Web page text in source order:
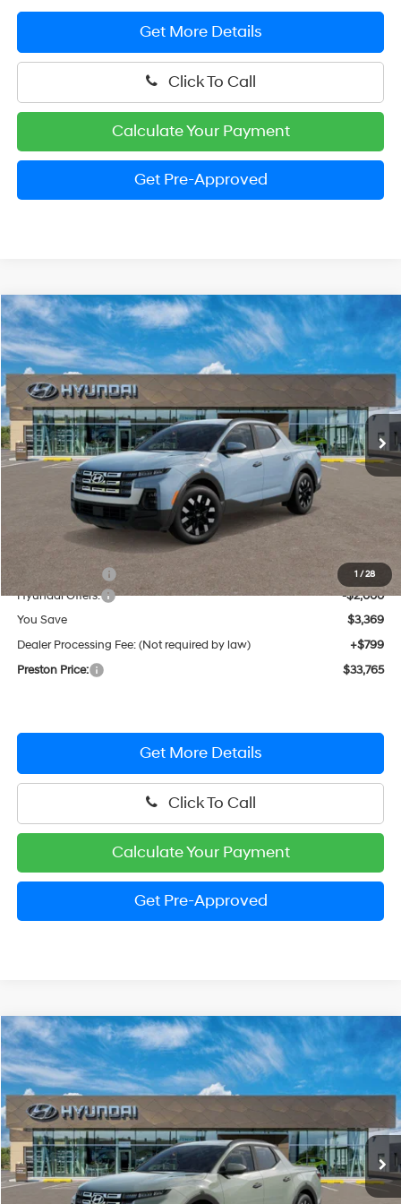
Get More Details
Click To Call
Calculate Your Payment
Get Pre-Approved
1 /28
2026Hyundai Santa CruzSEL
Special Offer
Price Drop
VIN:5NTJBDDEXTH175702Stock:HM1760Model:SC3AAL9AP5A5
In Stock Ext. Int.
21/29 MPG 4 Cylinder Engine
Automatic
BUY FINANCE LEASE
$33,765
PRESTON PRICE
Less
MSRP:
$36,335
-$1,369
Hyundai Offers:
-$2,000
You Save
$3,369
Dealer Processing Fee: (Not required by law)
+$799
Preston Price:
$33,765
Get More Details
Click To Call
Calculate Your Payment
Get Pre-Approved
Compare Vehicle
2026Hyundai Santa CruzSEL Activity
Price Drop
VIN:5NTJC4DE7TH165707Stock:HM1354Model:SC9AFL9AP5A5
In Stock Ext. Int.
22/30 MPG 4 Cylinder Engine
Automatic
BUY FINANCE LEASE
$34,709
PRESTON PRICE
Compare Vehicle